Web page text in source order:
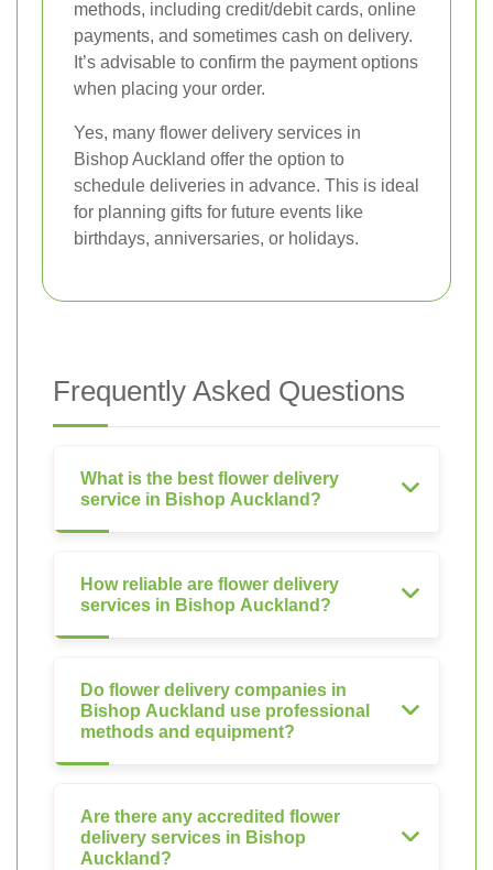
methods, including credit/debit cards, online
payments, and sometimes cash on delivery.
It’s advisable to confirm the payment options
when placing your order.
Yes, many flower delivery services in
Bishop Auckland offer the option to
schedule deliveries in advance. This is ideal
for planning gifts for future events like
birthdays, anniversaries, or holidays.
Frequently Asked Questions
What is the best flower delivery
service in Bishop Auckland?
How reliable are flower delivery
services in Bishop Auckland?
Do flower delivery companies in
Bishop Auckland use professional
methods and equipment?
Are there any accredited flower
delivery services in Bishop
Auckland?